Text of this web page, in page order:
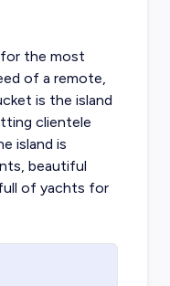
the most
of a remote,
is the island
clientele
island is
beautiful
of yachts for